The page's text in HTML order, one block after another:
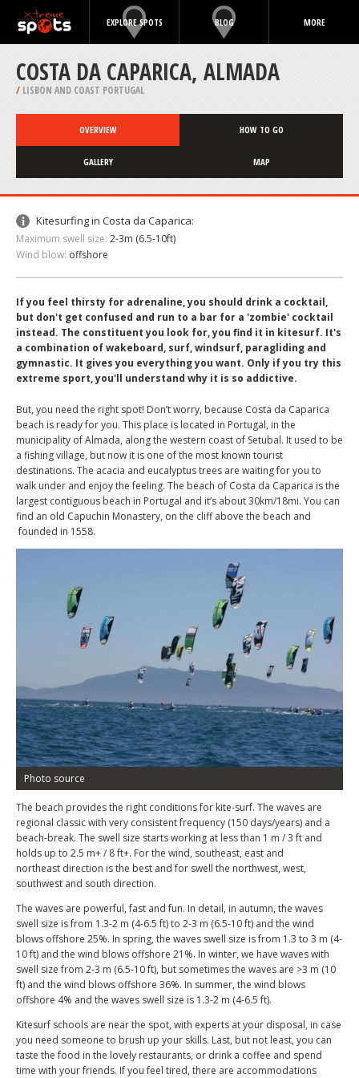
EXPLORE SPOTS BLOG MORE
COSTA DA CAPARICA, ALMADA
/ LISBON AND COAST PORTUGAL
OVERVIEW HOW TO GO
GALLERY MAP
Kitesurfing in Costa da Caparica:
Maximum swell size: 2-3m (6.5-10ft)
Wind blow: offshore
If you feel thirsty for adrenaline, you should drink a cocktail,
but don't get confused and run to a bar for a 'zombie' cocktail
instead. The constituent you look for, you find it in kitesurf. It's
a combination of wakeboard, surf, windsurf, paragliding and
gymnastic. It gives you everything you want. Only if you try this
extreme sport, you'll understand why it is so addictive.
But, you need the right spot! Don’t worry, because Costa da Caparica
beach is ready for you. This place is located in Portugal, in the
municipality of Almada, along the western coast of Setubal. It used to be
a fishing village, but now it is one of the most known tourist
destinations. The acacia and eucalyptus trees are waiting for you to
walk under and enjoy the feeling. The beach of Costa da Caparica is the
largest contiguous beach in Portugal and it’s about 30km/18mi. You can
find an old Capuchin Monastery, on the cliff above the beach and
founded in 1558.
Photo source
The beach provides the right conditions for kite-surf. The waves are
regional classic with very consistent frequency (150 days/years) and a
beach-break. The swell size starts working at less than 1 m / 3 ft and
holds up to 2.5 m+ / 8 ft+. For the wind, southeast, east and
northeast direction is the best and for swell the northwest, west,
southwest and south direction.
The waves are powerful, fast and fun. In detail, in autumn, the waves
swell size is from 1.3-2 m (4-6.5 ft) to 2-3 m (6.5-10 ft) and the wind
blows offshore 25%. In spring, the waves swell size is from 1.3 to 3 m (4-
10 ft) and the wind blows offshore 21%. In winter, we have waves with
swell size from 2-3 m (6.5-10 ft), but sometimes the waves are >3 m (10
ft) and the wind blows offshore 36%. In summer, the wind blows
offshore 4% and the waves swell size is 1.3-2 m (4-6.5 ft).
Kitesurf schools are near the spot, with experts at your disposal, in case
you need someone to brush up your skills. Last, but not least, you can
taste the food in the lovely restaurants, or drink a coffee and spend
time with your friends. If you feel tired, there are accommodations